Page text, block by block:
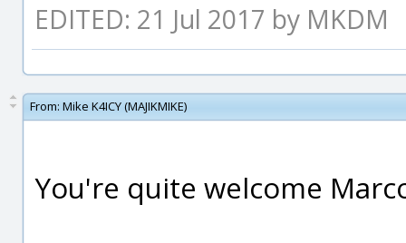
EDITED: 21 Jul 2017 by MKDM
From: Mike K4ICY (MAJIKMIKE)
You're quite welcome